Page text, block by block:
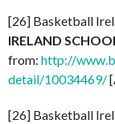
[26] Basketball
IRELAND
from: http://
detail/10034469/
[26] Basketball